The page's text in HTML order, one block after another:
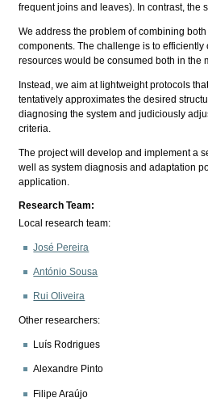
frequent joins and leaves). In contrast,
We address the problem of combining
components. The challenge is to
resources would be consumed both in the
Instead, we aim at lightweight protocols
tentatively approximates the desired
diagnosing the system and judiciously
criteria.
The project will develop and implement a
well as system diagnosis and adaptation
application.
Research Team:
Local research team:
José Pereira
António Sousa
Rui Oliveira
Other researchers:
Luís Rodrigues
Alexandre Pinto
Filipe Araújo